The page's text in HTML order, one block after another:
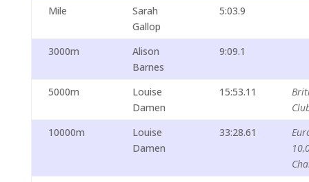
Mile
Sarah
Gallop
5:03.9
3000m
Alison
Barnes
9:09.1
5000m
Louise
Damen
15:53.11
10000m
Louise
Damen
33:28.61